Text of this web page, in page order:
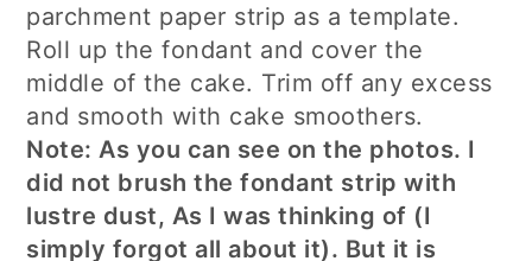
parchment paper strip as a template.
Roll up the fondant and cover the
middle of the cake. Trim off any excess
and smooth with cake smoothers.
Note: As you can see on the photos. I
did not brush the fondant strip with
lustre dust, As I was thinking of (I
simply forgot all about it). But it is